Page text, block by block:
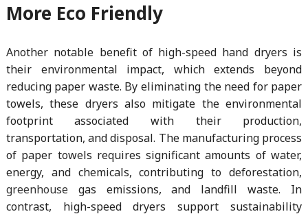
More Eco Friendly
Another notable benefit of high-speed hand dryers is
their environmental impact, which extends beyond
reducing paper waste. By eliminating the need for paper
towels, these dryers also mitigate the environmental
footprint associated with their production,
transportation, and disposal. The manufacturing process
of paper towels requires significant amounts of water,
energy, and chemicals, contributing to deforestation,
greenhousegas emissions, and landfill waste. In
contrast, high-speed dryers support sustainability